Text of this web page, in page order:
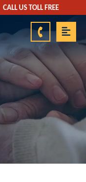
CALL US TOLL FREE
888-878-9350
Info